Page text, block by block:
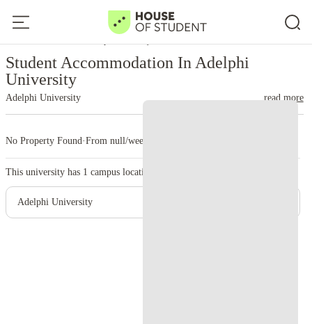
Student Accommodation In Adelphi
University
Adelphi University read more
No Property Found·From null/week
This university has 1 campus location.
Adelphi University